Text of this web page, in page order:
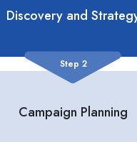
Discovery and
Campaign Planning
Step 2